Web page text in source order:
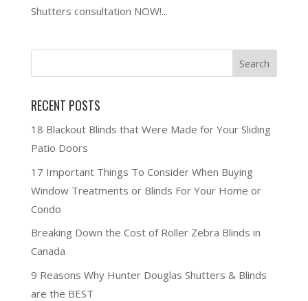
Shutters consultation NOW!...
RECENT POSTS
18 Blackout Blinds that Were Made for Your Sliding
Patio Doors
17 Important Things To Consider When Buying
Window Treatments or Blinds For Your Home or
Condo
Breaking Down the Cost of Roller Zebra Blinds in
Canada
9 Reasons Why Hunter Douglas Shutters & Blinds
are the BEST